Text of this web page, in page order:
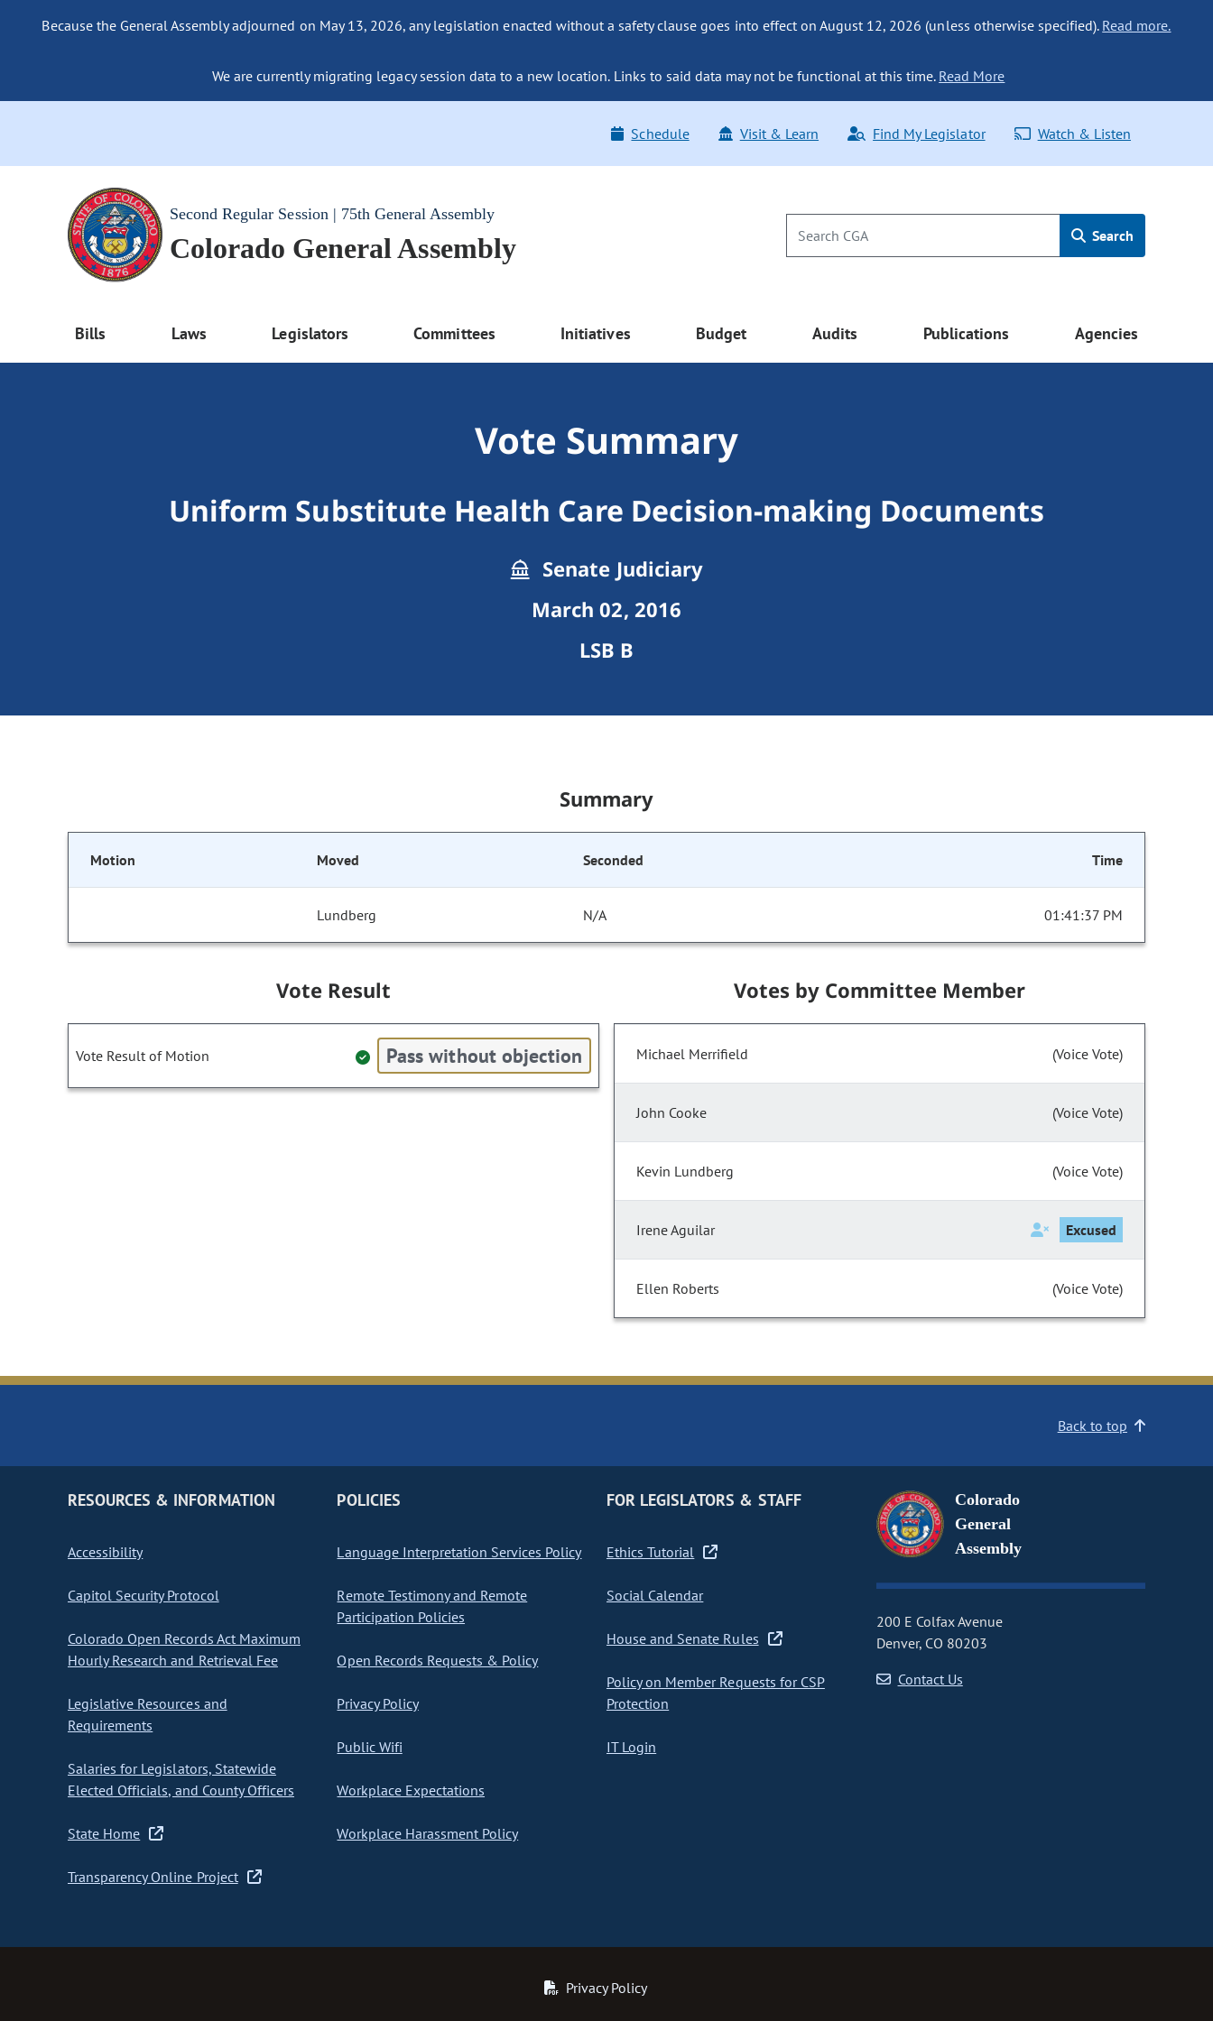
Because the General Assembly adjourned on May 13, 2026, any legislation enacted without a safety clause goes into effect on August 12, 2026 (unless otherwise specified). Read more.
We are currently migrating legacy session data to a new location. Links to said data may not be functional at this time. Read More
Schedule Visit & Learn Find My Legislator Watch & Listen
Second Regular Session | 75th General Assembly
Colorado General Assembly Search
Bills Laws Legislators Committees Initiatives Budget Audits Publications Agencies
Vote Summary
Uniform Substitute Health Care Decision-making Documents
Senate Judiciary
March 02, 2016
LSB B
Summary
Motion Moved Seconded Time
Lundberg N/A 01:41:37 PM
Vote Result
Vote Result of Motion Pass without objection
Votes by Committee Member
Michael Merrifield (Voice Vote)
John Cooke (Voice Vote)
Kevin Lundberg (Voice Vote)
Irene Aguilar Excused
Ellen Roberts (Voice Vote)
Back to top
RESOURCES & INFORMATION
Accessibility
Capitol Security Protocol
Colorado Open Records Act Maximum
Hourly Research and Retrieval Fee
Legislative Resources and
Requirements
Salaries for Legislators, Statewide
Elected Officials, and County Officers
State Home
Transparency Online Project
POLICIES
Language Interpretation Services Policy
Remote Testimony and Remote
Participation Policies
Open Records Requests & Policy
Privacy Policy
Public Wifi
Workplace Expectations
Workplace Harassment Policy
FOR LEGISLATORS & STAFF
Ethics Tutorial
Social Calendar
House and Senate Rules
Policy on Member Requests for CSP
Protection
IT Login
Colorado
General
Assembly
200 E Colfax Avenue
Denver, CO 80203
Contact Us
Privacy Policy